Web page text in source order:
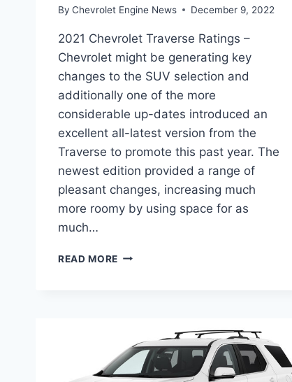
By Chevrolet Engine News December 9, 2022
2021 Chevrolet Traverse Ratings –
Chevrolet might be generating key
changes to the SUV selection and
additionally one of the more
considerable up-dates introduced an
excellent all-latest version from the
Traverse to promote this past year. The
newest edition provided a range of
pleasant changes, increasing much
more roomy by using space for as
much…
READ MORE 2021